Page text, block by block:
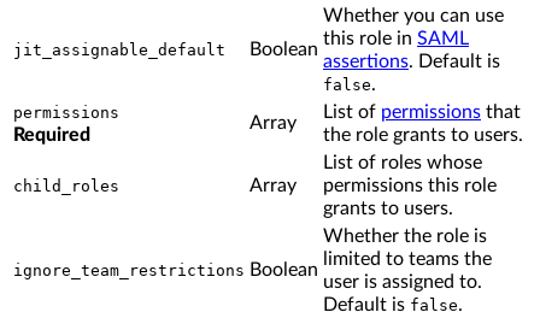
jit_assignable_default Boolean
Whether you can use
this role in SAML
assertions. Default is
false.
permissions
Required
Array
List of permissions that
the role grants to users.
child_roles Array
List of roles whose
permissions this role
grants to users.
ignore_team_restrictions Boolean
Whether the role is
limited to teams the
user is assigned to.
Default is false.